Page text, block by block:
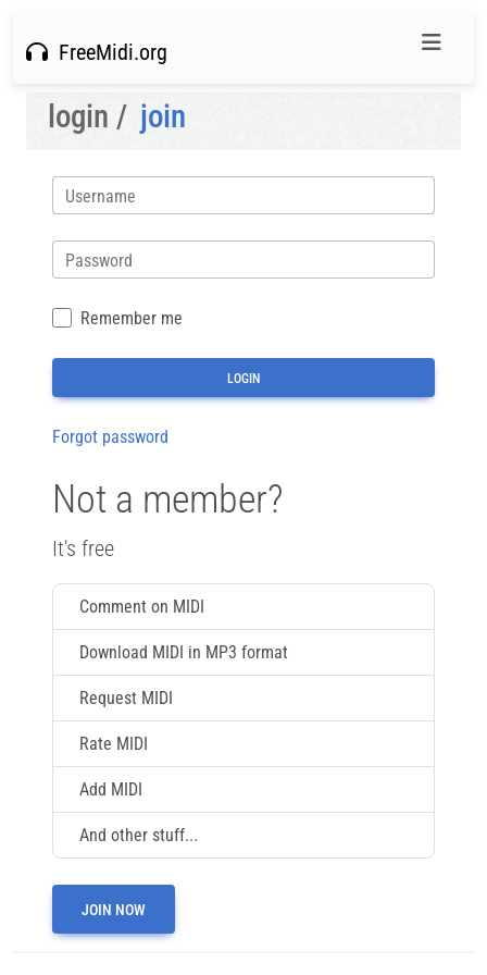
FreeMidi.org
login / join
Username
Password
Remember me
Forgot password
Not a member?
It's free
Comment on MIDI
Download MIDI in MP3 format
Request MIDI
Rate MIDI
Add MIDI
And other stuff...
JOIN NOW